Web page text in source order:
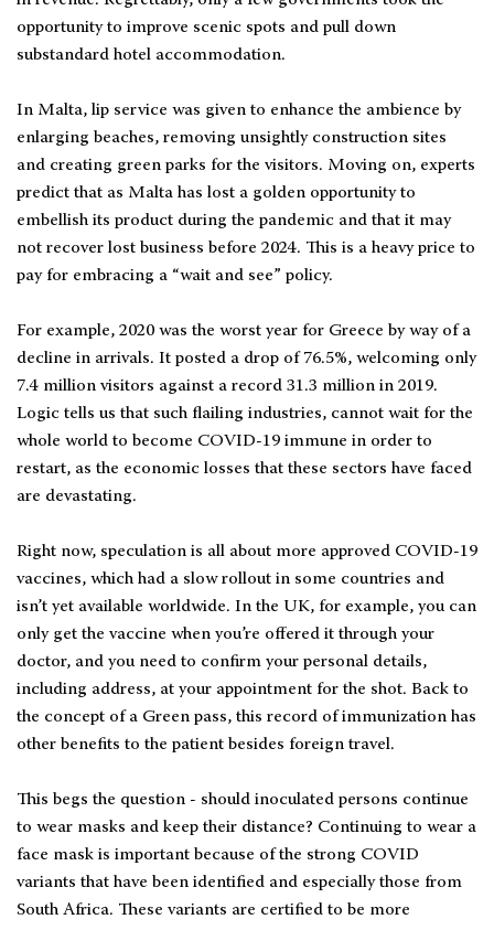
opportunity to improve scenic spots and pull down
substandard hotel accommodation.
In Malta, lip service was given to enhance the ambience by
enlarging beaches, removing unsightly construction sites
and creating green parks for the visitors. Moving on, experts
predict that as Malta has lost a golden opportunity to
embellish its product during the pandemic and that it may
not recover lost business before 2024. This is a heavy price to
pay for embracing a “wait and see” policy.
For example, 2020 was the worst year for Greece by way of a
decline in arrivals. It posted a drop of 76.5%, welcoming only
7.4 million visitors against a record 31.3 million in 2019.
Logic tells us that such flailing industries, cannot wait for the
whole world to become COVID-19 immune in order to
restart, as the economic losses that these sectors have faced
are devastating.
Right now, speculation is all about more approved COVID-19
vaccines, which had a slow rollout in some countries and
isn’t yet available worldwide. In the UK, for example, you can
only get the vaccine when you’re offered it through your
doctor, and you need to confirm your personal details,
including address, at your appointment for the shot. Back to
the concept of a Green pass, this record of immunization has
other benefits to the patient besides foreign travel.
This begs the question - should inoculated persons continue
to wear masks and keep their distance? Continuing to wear a
face mask is important because of the strong COVID
variants that have been identified and especially those from
South Africa. These variants are certified to be more